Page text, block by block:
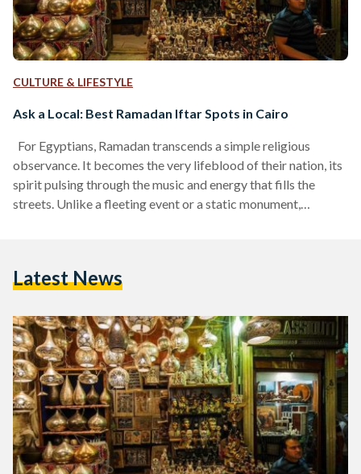
CULTURE & LIFESTYLE
Ask a Local: Best Ramadan Iftar Spots in Cairo
For Egyptians, Ramadan transcends a simple religious
observance. It becomes the very lifeblood of their nation, its
spirit pulsing through the music and energy that fills the
streets. Unlike a fleeting event or a static monument,
delicious food. Instead, prioritize finding places that capture
Latest News